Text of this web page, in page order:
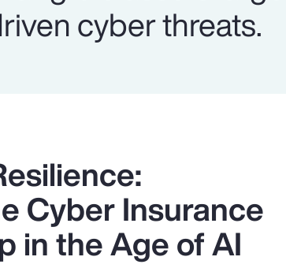
cyber threats.
Cyber Insurance
in the Age of AI